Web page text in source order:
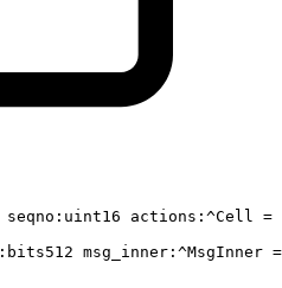
seqno : uint16 actions :^Cell =
:bits512 msg_inner :^MsgInner